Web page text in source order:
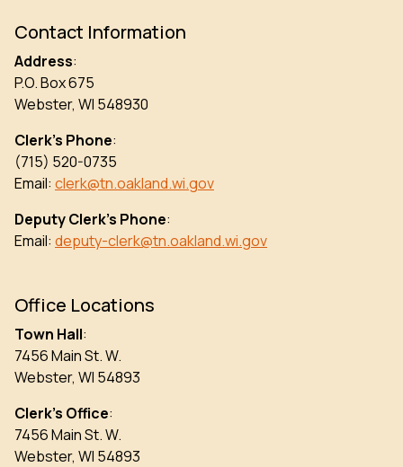
Contact Information
Address:
P.O. Box 675
Webster, WI 548930
Clerk’s Phone:
(715) 520-0735
Email: clerk@tn.oakland.wi.gov
Deputy Clerk’s Phone:
Email: deputy-clerk@tn.oakland.wi.gov
Office Locations
Town Hall:
7456 Main St. W.
Webster, WI 54893
Clerk’s Office:
7456 Main St. W.
Webster, WI 54893